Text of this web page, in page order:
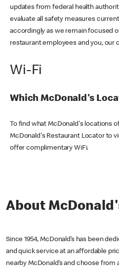
updates from federal health
evaluate all safety measures
accordingly as we remain focused
restaurant employees and you, our
Wi-Fi
Which McDonald's
To find what McDonald's locations
McDonald's Restaurant Locator to
offer complimentary WiFi.
About
Since 1954, McDonald’s has been
and quick service at an affordable
nearby McDonald’s and choose from